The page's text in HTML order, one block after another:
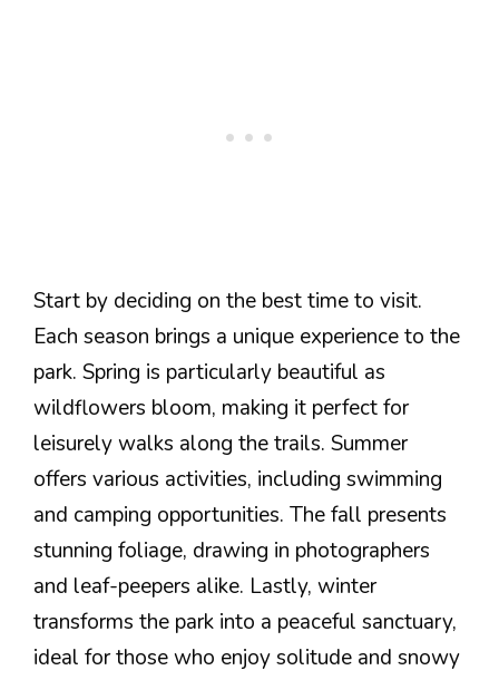
Start by deciding on the best time to visit.
Each season brings a unique experience to the
park. Spring is particularly beautiful as
wildflowers bloom, making it perfect for
leisurely walks along the trails. Summer
offers various activities, including swimming
and camping opportunities. The fall presents
stunning foliage, drawing in photographers
and leaf-peepers alike. Lastly, winter
transforms the park into a peaceful sanctuary,
ideal for those who enjoy solitude and snowy